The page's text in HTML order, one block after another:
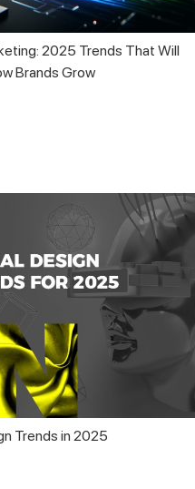
2025 Trends That Will
Brands Grow
Trends in 2025